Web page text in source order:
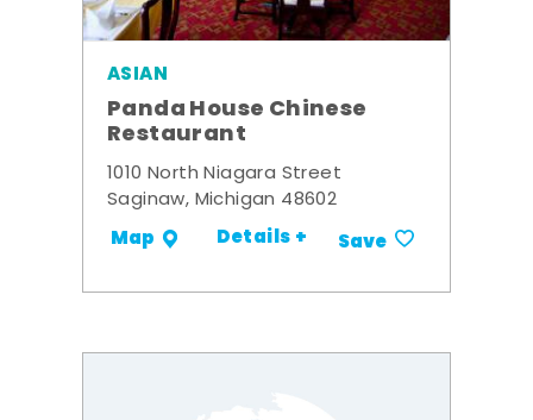
ASIAN
Panda House Chinese
Restaurant
1010 North Niagara Street
Saginaw, Michigan 48602
Map Details + Save